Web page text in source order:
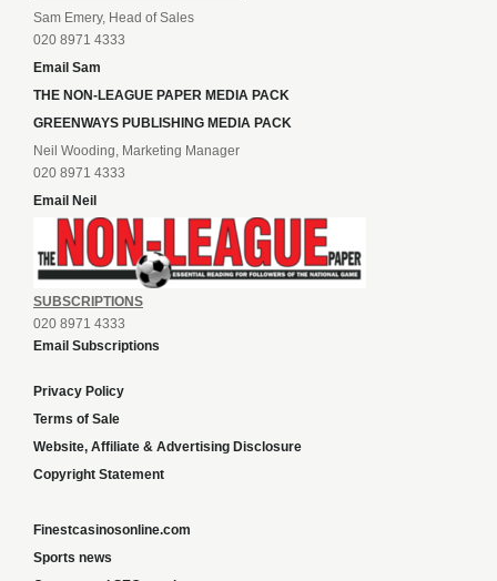
Sam Emery, Head of Sales
020 8971 4333
Email Sam
THE NON-LEAGUE PAPER MEDIA PACK
GREENWAYS PUBLISHING MEDIA PACK
Neil Wooding, Marketing Manager
020 8971 4333
Email Neil
SUBSCRIPTIONS
020 8971 4333
Email Subscriptions
Privacy Policy
Terms of Sale
Website, Affiliate & Advertising Disclosure
Copyright Statement
Finestcasinosonline.com
Sports news